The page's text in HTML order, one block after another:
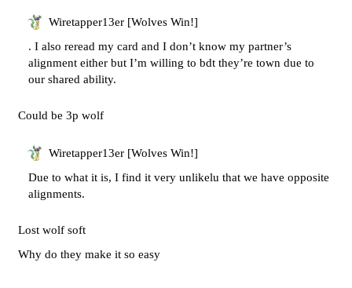
Wiretapper13er [Wolves Win!]
. I also reread my card and I don’t know my partner’s
alignment either but I’m willing to bdt they’re town due to
our shared ability.
Could be 3p wolf
Wiretapper13er [Wolves Win!]
Due to what it is, I find it very unlikelu that we have opposite
alignments.
Lost wolf soft
Why do they make it so easy